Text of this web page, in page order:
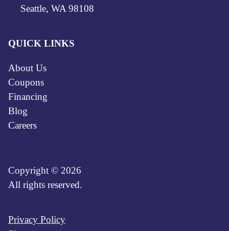
Seattle, WA 98108
QUICK LINKS
About Us
Coupons
Financing
Blog
Careers
Copyright © 2026
All rights reserved.
Privacy Policy